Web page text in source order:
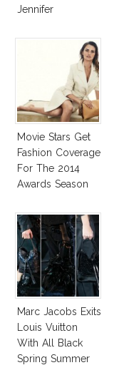
Jennifer
Diane & More
Movie Stars Get
Fashion Coverage
For The 2014
Awards Season
Marc Jacobs Exits
Louis Vuitton
With All Black
Spring Summer